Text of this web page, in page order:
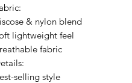
& nylon blend
lightweight feel
fabric
selling style